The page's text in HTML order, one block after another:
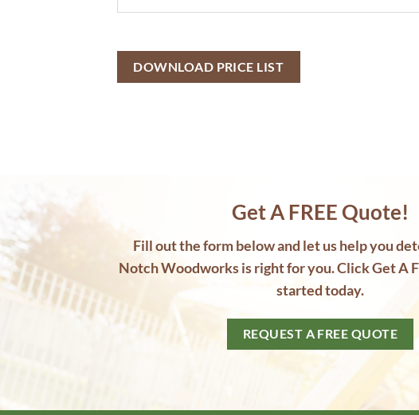
Get A FREE Quote!
Fill out the form below and let us help you
Notch Woodworks is right for you. Click Get A
started today.
REQUEST A FREE QUOTE